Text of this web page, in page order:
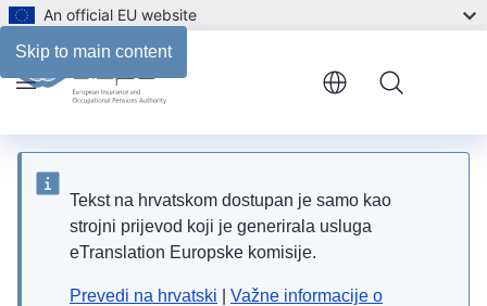
Skip to main content
An official EU website
Tekst na hrvatskom dostupan je samo kao
strojni prijevod koji je generirala usluga
eTranslation Europske komisije.
Prevedi na hrvatski
Važne informacije o
Files